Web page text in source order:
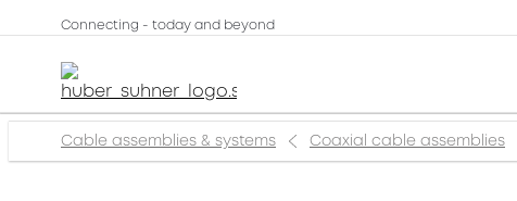
Connecting - today and beyond
Cable assemblies & systems Coaxial cable assemblies